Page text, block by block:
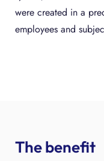
were created in a
employees and
The benefit